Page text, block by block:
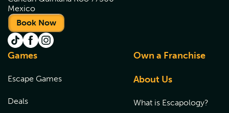
Mexico
Book Now
Games
Escape Games
Deals
Own a Franchise
About Us
What is Escapology?